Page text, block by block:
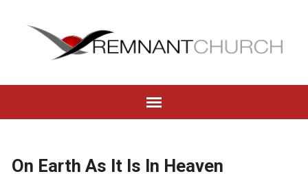
On Earth As It Is In Heaven